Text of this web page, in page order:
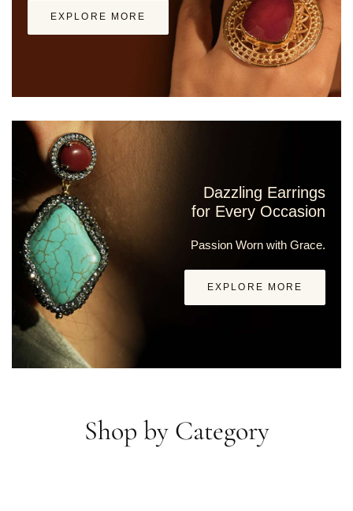
EXPLORE MORE
Dazzling Earrings
for Every Occasion
Passion Worn with Grace.
EXPLORE MORE
Shop by Category